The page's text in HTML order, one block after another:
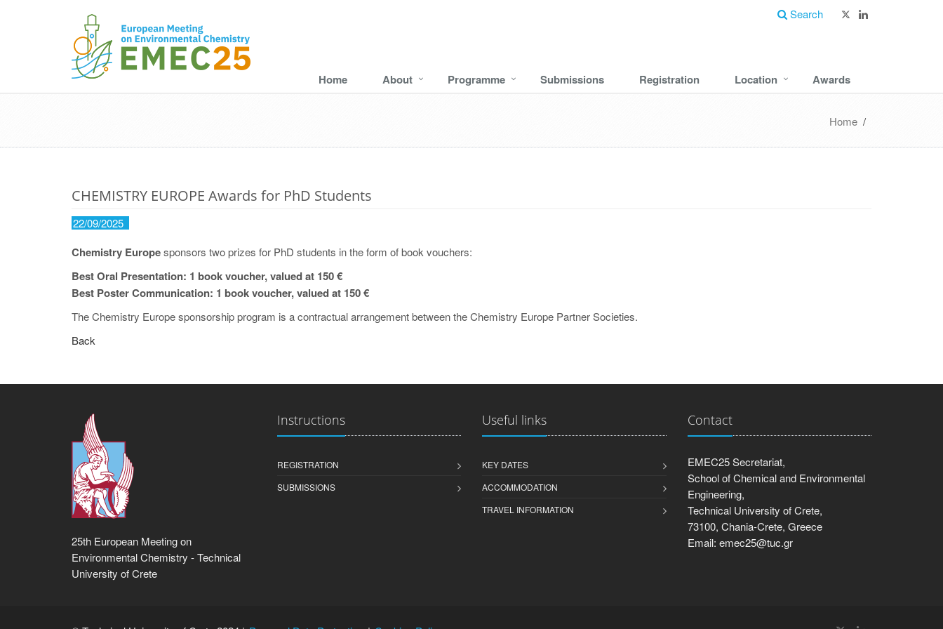
Search
Home About Programme Submissions Registration Location Awards
Home /
CHEMISTRY EUROPE Awards for PhD Students
22/09/2025
Chemistry Europesponsors two prizes for PhD students in the form of book vouchers:
Best Oral Presentation: 1 book voucher, valued at 150 €
Best Poster Communication: 1 book voucher, valued at 150 €
The Chemistry Europe sponsorship program is a contractual arrangement between the Chemistry Europe Partner Societies.
Back
25th European Meeting on
Environmental Chemistry - Technical
University of Crete
Instructions
REGISTRATION
SUBMISSIONS
Useful links
KEY DATES
ACCOMMODATION
TRAVEL INFORMATION
Contact
EMEC25 Secretariat,
School of Chemical and Environmental
Engineering,
Technical University of Crete,
73100, Chania-Crete, Greece
Email: emec25@tuc.gr